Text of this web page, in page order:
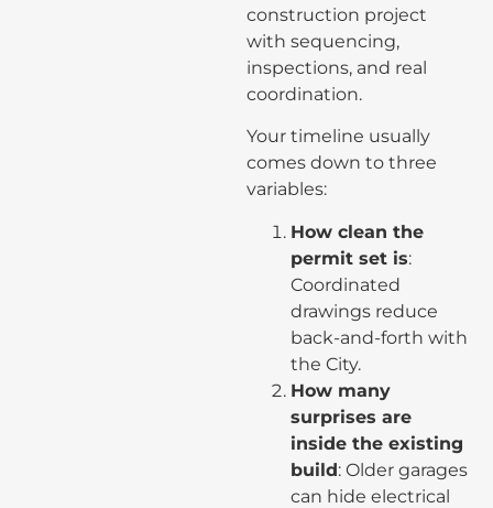
construction project
with sequencing,
inspections, and real
coordination.
Your timeline usually
comes down to three
variables:
How clean the
permit set is:
Coordinated
drawings reduce
back-and-forth with
the City.
How many
surprises are
inside the existing
build: Older garages
can hide electrical